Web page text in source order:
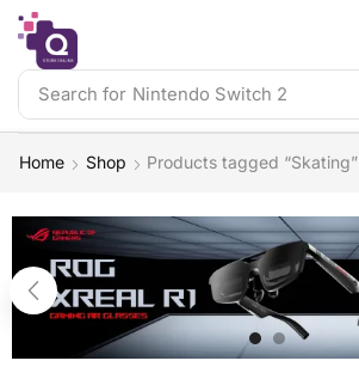
Search for Nintendo Switch 2
Home Shop Products tagged “Skating”